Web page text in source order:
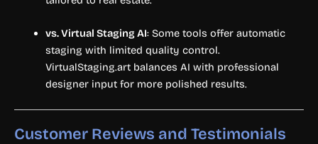
vs. Virtual Staging AI: Some tools offer automatic
staging with limited quality control.
VirtualStaging.art balances AI with professional
designer input for more polished results.
Customer Reviews and Testimonials